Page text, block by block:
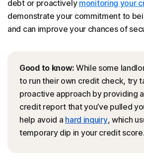
debt or proactively monitoring your
demonstrate your commitment to
and can improve your chances of
Good to know: While some
to run their own credit check, try
proactive approach by providing
credit report that you’ve pulled
help avoid a hard inquiry, which
temporary dip in your credit score.